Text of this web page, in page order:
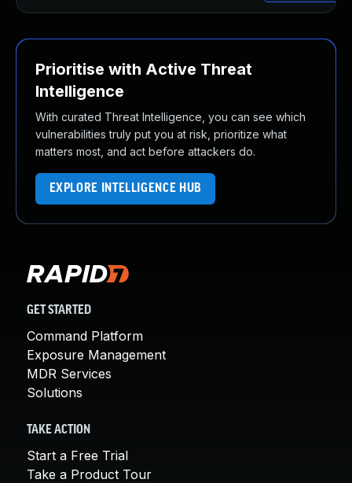
Prioritise with Active Threat
Intelligence
With curated Threat Intelligence, you can see which
vulnerabilities truly put you at risk, prioritize what
matters most, and act before attackers do.
EXPLORE INTELLIGENCE HUB
GET STARTED
Command Platform
Exposure Management
MDR Services
Solutions
TAKE ACTION
Start a Free Trial
Take a Product Tour